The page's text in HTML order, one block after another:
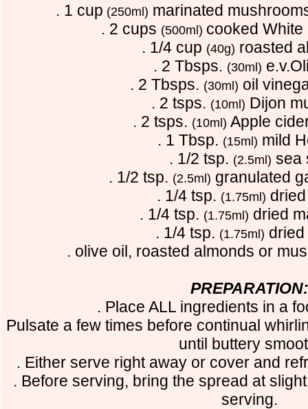
. 1 cup (250ml) marinated
. 2 cups (500ml) cooked
. 1/4 cup (40g) roasted
. 2 Tbsps. (30ml)
. 2 Tbsps. (30ml) oil
. 2 tsps. (10ml) Dijon
. 2 tsps. (10ml) Apple
. 1 Tbsp. (15ml) mild
. 1/2 tsp. (2.5ml) sea
. 1/2 tsp. (2.5ml) granulated
. 1/4 tsp. (1.75ml)
. 1/4 tsp. (1.75ml) dried
. 1/4 tsp. (1.75ml)
. olive oil, roasted almonds or
. Place ALL ingredients in a
Pulsate a few times before continual
until buttery
. Either serve right away or cover and
. Before serving, bring the spread at
serving.